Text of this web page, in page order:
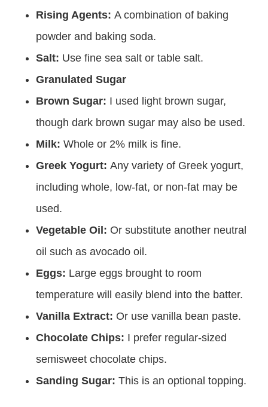
Rising Agents: A combination of baking
powder and baking soda.
Salt: Use fine sea salt or table salt.
Granulated Sugar
Brown Sugar: I used light brown sugar,
though dark brown sugar may also be used.
Milk: Whole or 2% milk is fine.
Greek Yogurt: Any variety of Greek yogurt,
including whole, low-fat, or non-fat may be
used.
Vegetable Oil: Or substitute another neutral
oil such as avocado oil.
Eggs: Large eggs brought to room
temperature will easily blend into the batter.
Vanilla Extract: Or use vanilla bean paste.
Chocolate Chips: I prefer regular-sized
semisweet chocolate chips.
Sanding Sugar: This is an optional topping.